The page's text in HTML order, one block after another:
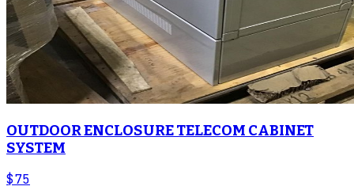
OUTDOOR ENCLOSURE TELECOM CABINET
SYSTEM
$75